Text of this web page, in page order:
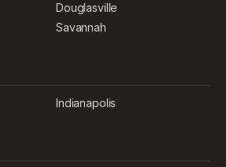
Douglasville
Savannah
Indianapolis